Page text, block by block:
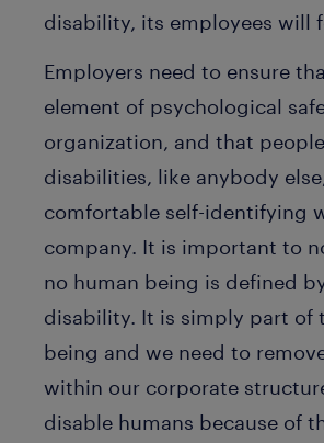
disability, its employees will
Employers need to ensure
element of psychological
organization, and that
disabilities, like anybody
comfortable self-identifying
company. It is important to
no human being is defined
disability. It is simply part of
being and we need to
within our corporate
disable humans because of